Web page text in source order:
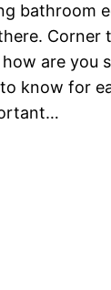
bathroom
Corner
are you
to know for